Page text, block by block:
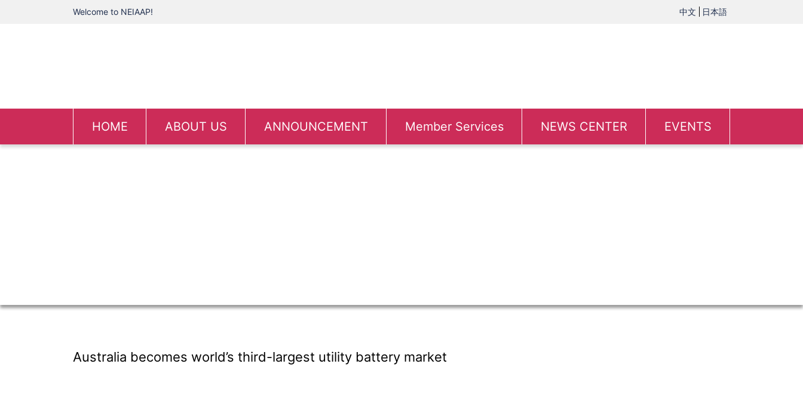
Welcome to NEIAAP! 中文 日本語
HOME ABOUT US ANNOUNCEMENT Member Services NEWS CENTER EVENTS
Australia becomes world’s third-largest utility battery market